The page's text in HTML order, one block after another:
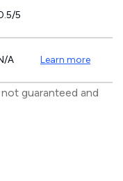
5
A Learn more
guaranteed and